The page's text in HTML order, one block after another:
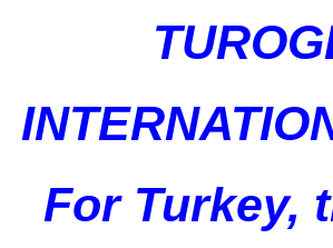
For Turkey,